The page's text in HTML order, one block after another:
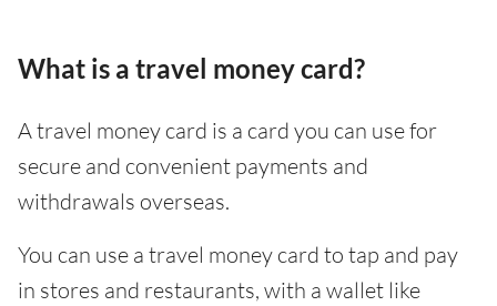
What is a travel money card?
A travel money card is a card you can use for
secure and convenient payments and
withdrawals overseas.
You can use a travel money card to tap and pay
in stores and restaurants, with a wallet like